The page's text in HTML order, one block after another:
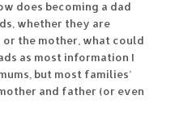
does becoming a dad
whether they are
the mother, what could
as most information I
but most families’
and father (or even